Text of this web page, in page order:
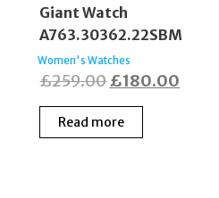
Giant Watch
A763.30362.22SBM
Women's Watches
£259.00Original
price
was:
£180.00
Read more